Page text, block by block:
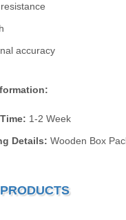
accuracy
1-2 Week
Details: Wooden Box